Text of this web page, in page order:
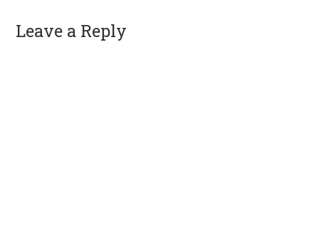
Leave a Reply